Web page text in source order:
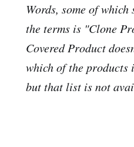
Words, some of
the terms is "Clone
Covered Product
which of the products
but that list is not